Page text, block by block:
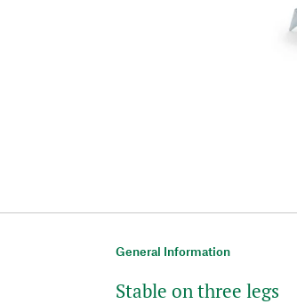
General Information
Stable on three legs